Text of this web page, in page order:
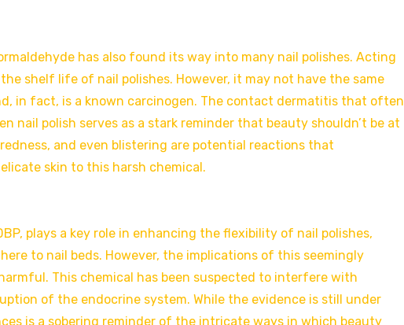
has also found its way into many nail polishes. Acting
shelf life of nail polishes. However, it may not have the same
in fact, is a known carcinogen. The contact dermatitis that often
nail polish serves as a stark reminder that beauty shouldn’t be at
and even blistering are potential reactions that
skin to this harsh chemical.
plays a key role in enhancing the flexibility of nail polishes,
to nail beds. However, the implications of this seemingly
This chemical has been suspected to interfere with
of the endocrine system. While the evidence is still under
is a sobering reminder of the intricate ways in which beauty